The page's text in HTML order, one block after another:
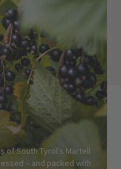
of South Tyrol’s Martell
– and packed with